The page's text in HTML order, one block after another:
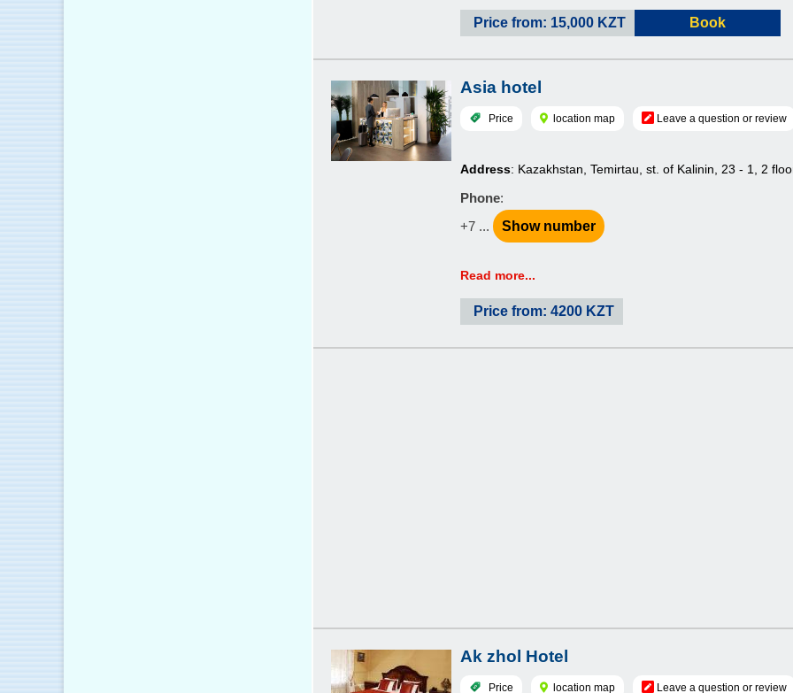
Price from: 15,000 KZT Book
Asia hotel
Price location map Leave a question or review
Address: Kazakhstan, Temirtau, st. of Kalinin, 23 - 1, 2
Phone:
+7 ...
Show number
Read more...
Price from: 4200 KZT
Ak zhol Hotel
Price location map Leave a question or review